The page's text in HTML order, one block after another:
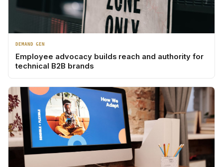
DEMAND GEN
Employee advocacy builds reach and authority for
technical B2B brands